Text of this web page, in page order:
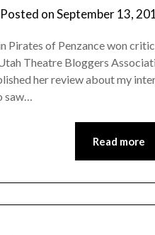
Posted onSeptember 13,
of Penzance won
Theatre Bloggers
her review about my
saw…
Read more